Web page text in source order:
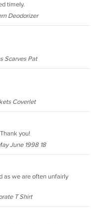
timely.
Deodorizer
Scarves Pat
Coverlet
you!
June 1998 18
as we are often unfairly
T Shirt